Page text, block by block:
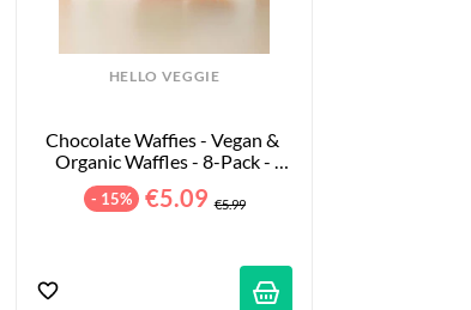
HELLO VEGGIE
Chocolate Waffies - Vegan &
Organic Waffles - 8-Pack -
- 15% €5.09 €5.99